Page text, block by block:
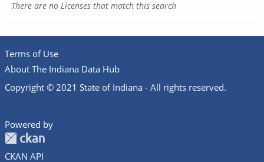
There are no Licenses that match this search
Terms of Use
About The Indiana Data Hub
Copyright © 2021 State of Indiana - All rights reserved.
Powered by
CKAN API